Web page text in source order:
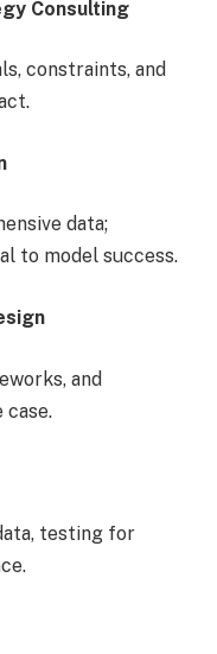
Consulting
constraints, and
data;
to model success.
and
testing for